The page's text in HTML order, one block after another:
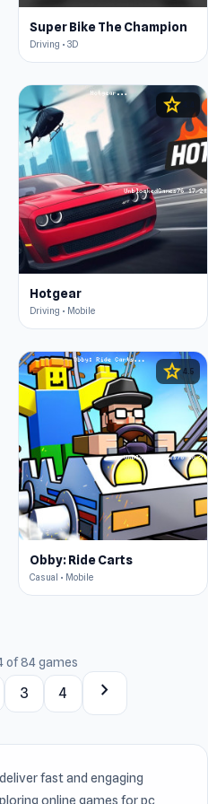
Super Bike The Champion
Driving • 3D
star
Hotgear
Driving • Mobile
star 4.5
Obby: Ride Carts
Casual • Mobile
of 84 games
3 4 chevron_right
fast and engaging
online games for pc